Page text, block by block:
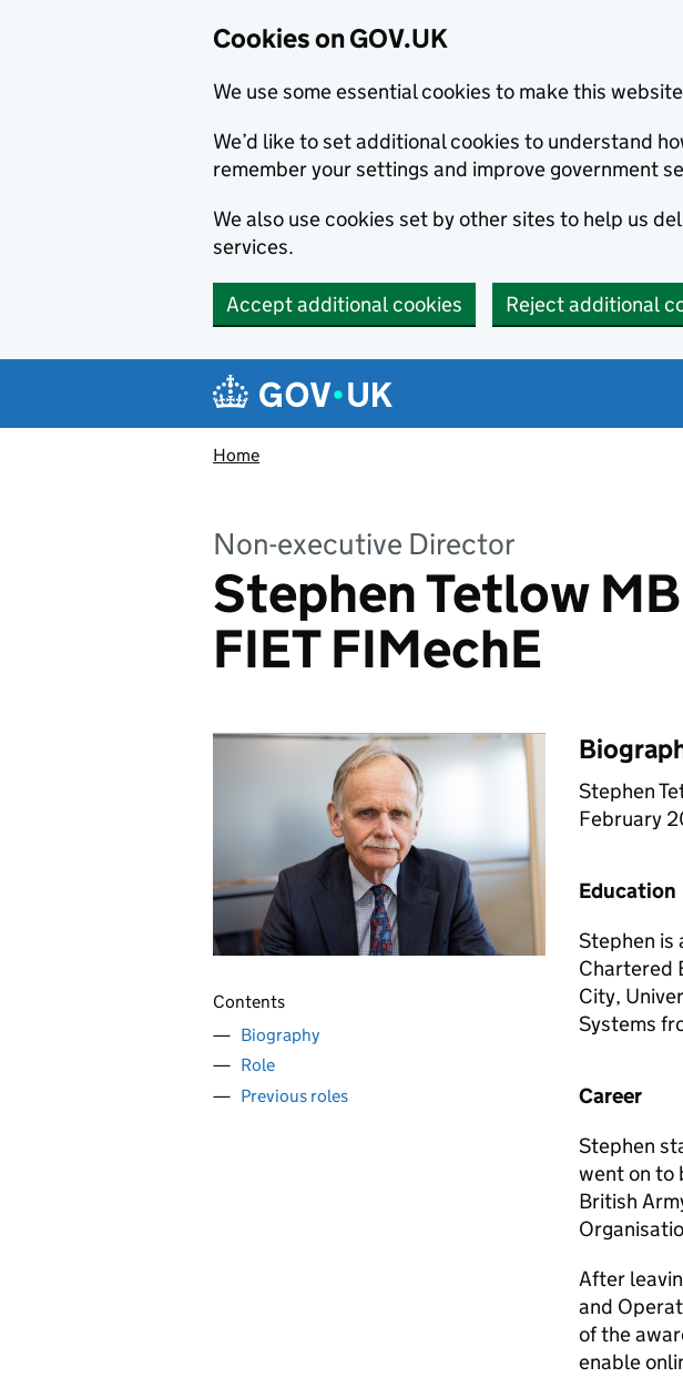
Cookies on GOV.UK
We use some essential cookies to make this
We’d like to set additional cookies to understand
remember your settings and improve government
We also use cookies set by other sites to help us
services.
Accept additional cookies Reject additional
Navigation menu
Home
Non-executive Director
Stephen Tetlow
FIET FIMechE
Contents
Biography
Role
Previous roles
Stephen
February
Education
Stephen is
Chartered
City,
Systems
Career
Stephen
went on to
British
After
and
of the
enable